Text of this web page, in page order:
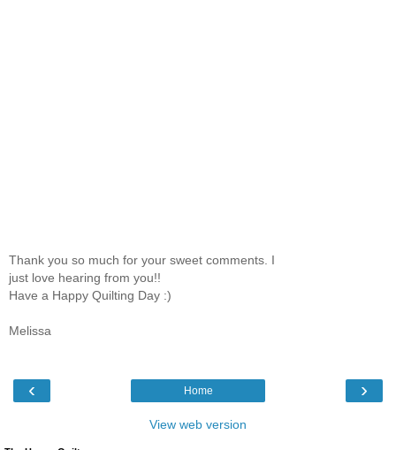
Thank you so much for your sweet comments. I
just love hearing from you!!
Have a Happy Quilting Day :)
Melissa
‹ ›
Home
View web version